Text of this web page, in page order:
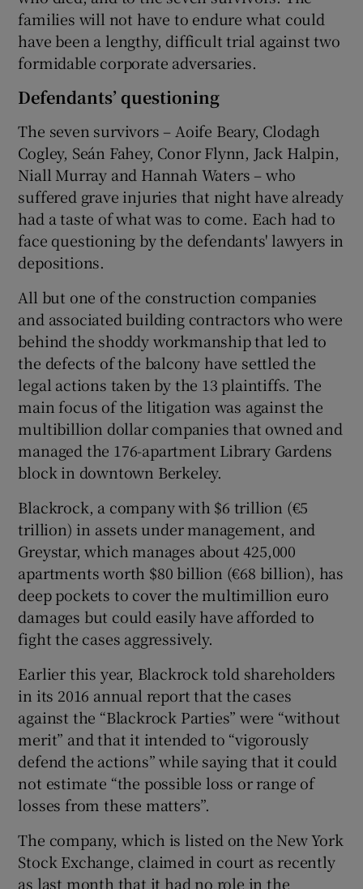
families will not have to endure what could
have been a lengthy, difficult trial against two
formidable corporate adversaries.
Defendants’ questioning
The seven survivors – Aoife Beary, Clodagh
Cogley, Seán Fahey, Conor Flynn, Jack Halpin,
Niall Murray and Hannah Waters – who
suffered grave injuries that night have already
had a taste of what was to come. Each had to
face questioning by the defendants' lawyers in
depositions.
All but one of the construction companies
and associated building contractors who were
behind the shoddy workmanship that led to
the defects of the balcony have settled the
legal actions taken by the 13 plaintiffs. The
main focus of the litigation was against the
multibillion dollar companies that owned and
managed the 176-apartment Library Gardens
block in downtown Berkeley.
Blackrock, a company with $6 trillion (€5
trillion) in assets under management, and
Greystar, which manages about 425,000
apartments worth $80 billion (€68 billion), has
deep pockets to cover the multimillion euro
damages but could easily have afforded to
fight the cases aggressively.
Earlier this year, Blackrock told shareholders
in its 2016 annual report that the cases
against the “Blackrock Parties” were “without
merit” and that it intended to “vigorously
defend the actions” while saying that it could
not estimate “the possible loss or range of
losses from these matters”.
The company, which is listed on the New York
Stock Exchange, claimed in court as recently
as last month that it had no role in the